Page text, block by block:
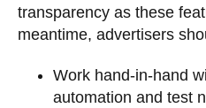
transparency as these
meantime, advertisers
Work hand-in-hand
automation and test